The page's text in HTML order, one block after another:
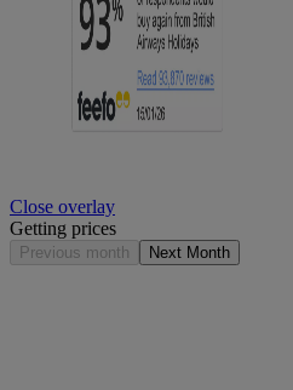
Close overlay
Getting prices
Previous month Next Month